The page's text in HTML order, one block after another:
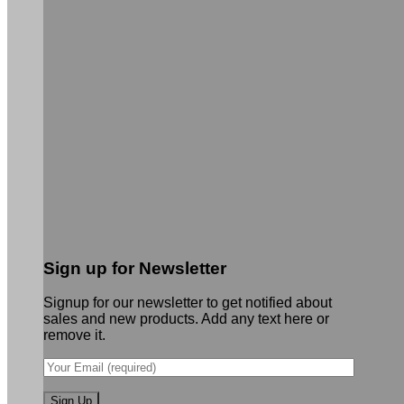
Sign up for Newsletter
Signup for our newsletter to get notified about
sales and new products. Add any text here or
remove it.